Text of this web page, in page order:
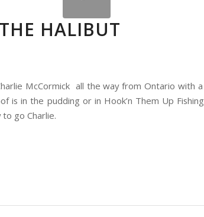
HALIBUT
McCormick all the way from Ontario with
is in the pudding or in Hook’n Them Up
go Charlie.